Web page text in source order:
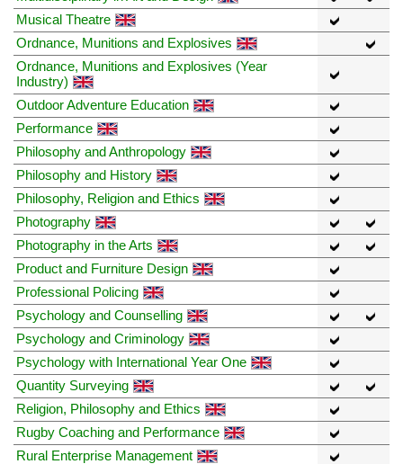
Musical Theatre
Ordnance, Munitions and Explosives
Ordnance, Munitions and Explosives (Year
Industry)
Outdoor Adventure Education
Performance
Philosophy and Anthropology
Philosophy and History
Philosophy, Religion and Ethics
Photography
Photography in the Arts
Product and Furniture Design
Professional Policing
Psychology and Counselling
Psychology and Criminology
Psychology with International Year One
Quantity Surveying
Religion, Philosophy and Ethics
Rugby Coaching and Performance
Rural Enterprise Management